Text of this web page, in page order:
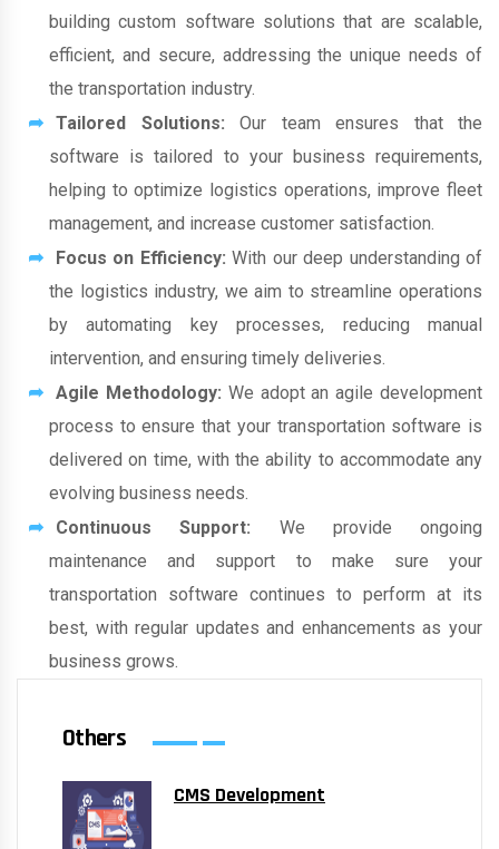
building custom software solutions that are scalable,
efficient, and secure, addressing the unique needs of
the transportation industry.
Tailored Solutions: Our team ensures that the
software is tailored to your business requirements,
helping to optimize logistics operations, improve fleet
management, and increase customer satisfaction.
Focus on Efficiency: With our deep understanding of
the logistics industry, we aim to streamline operations
by automating key processes, reducing manual
intervention, and ensuring timely deliveries.
Agile Methodology: We adopt an agile development
process to ensure that your transportation software is
delivered on time, with the ability to accommodate any
evolving business needs.
Continuous Support: We provide ongoing
maintenance and support to make sure your
transportation software continues to perform at its
best, with regular updates and enhancements as your
business grows.
Others
CMS Development